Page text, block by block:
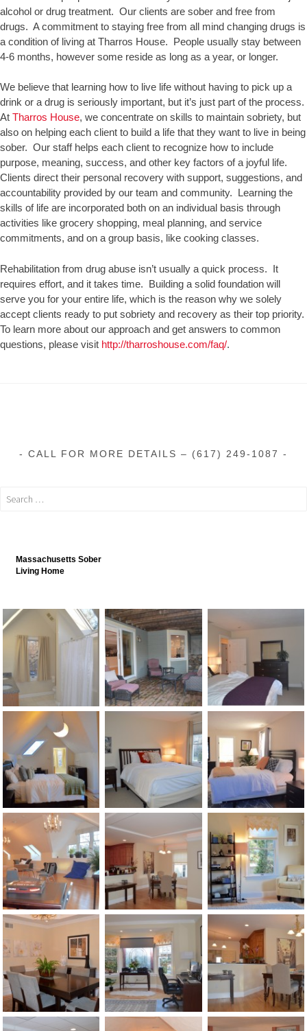
alcohol or drug treatment. Our clients are sober and free from
drugs. A commitment to staying free from all mind changing drugs is
a condition of living at Tharros House. People usually stay between
4-6 months, however some reside as long as a year, or longer.
We believe that learning how to live life without having to pick up a
drink or a drug is seriously important, but it’s just part of the process.
At Tharros House, we concentrate on skills to maintain sobriety, but
also on helping each client to build a life that they want to live in being
sober. Our staff helps each client to recognize how to include
purpose, meaning, success, and other key factors of a joyful life.
Clients direct their personal recovery with support, suggestions, and
accountability provided by our team and community. Learning the
skills of life are incorporated both on an individual basis through
activities like grocery shopping, meal planning, and service
commitments, and on a group basis, like cooking classes.
Rehabilitation from drug abuse isn’t usually a quick process. It
requires effort, and it takes time. Building a solid foundation will
serve you for your entire life, which is the reason why we solely
accept clients ready to put sobriety and recovery as their top priority.
To learn more about our approach and get answers to common
questions, please visit http://tharroshouse.com/faq/.
CALL FOR MORE DETAILS – (617) 249-1087
Massachusetts Sober
Living Home